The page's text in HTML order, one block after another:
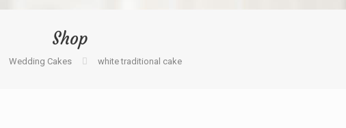
Shop
Wedding Cakes white traditional cake